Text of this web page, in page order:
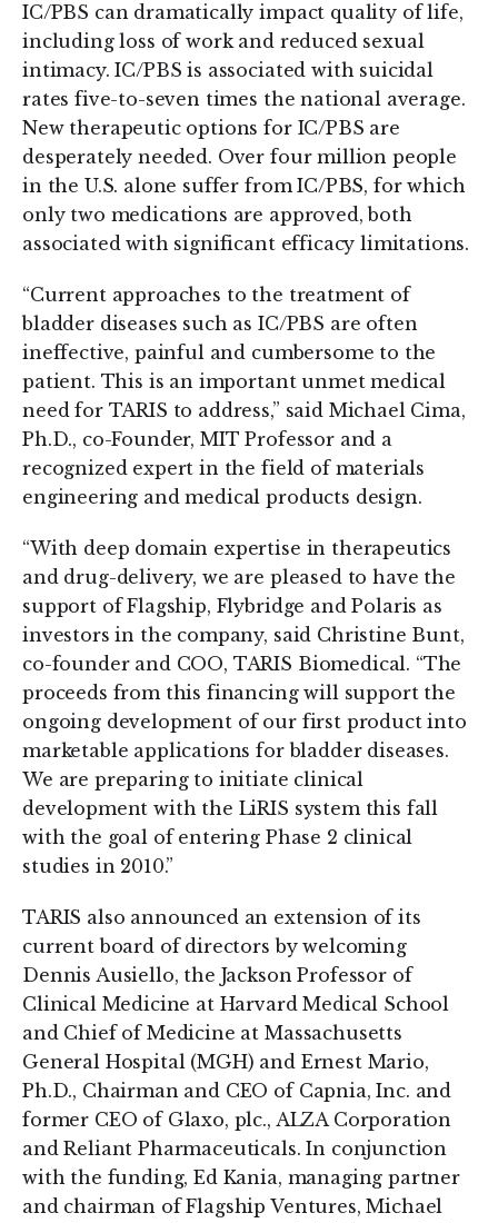
IC/PBS can dramatically impact quality of life,
including loss of work and reduced sexual
intimacy. IC/PBS is associated with suicidal
rates five-to-seven times the national average.
New therapeutic options for IC/PBS are
desperately needed. Over four million people
in the U.S. alone suffer from IC/PBS, for which
only two medications are approved, both
associated with significant efficacy limitations.
“Current approaches to the treatment of
bladder diseases such as IC/PBS are often
ineffective, painful and cumbersome to the
patient. This is an important unmet medical
need for TARIS to address,” said Michael Cima,
Ph.D., co-Founder, MIT Professor and a
recognized expert in the field of materials
engineering and medical products design.
“With deep domain expertise in therapeutics
and drug-delivery, we are pleased to have the
support of Flagship, Flybridge and Polaris as
investors in the company, said Christine Bunt,
co-founder and COO, TARIS Biomedical. “The
proceeds from this financing will support the
ongoing development of our first product into
marketable applications for bladder diseases.
We are preparing to initiate clinical
development with the LiRIS system this fall
with the goal of entering Phase 2 clinical
studies in 2010.”
TARIS also announced an extension of its
current board of directors by welcoming
Dennis Ausiello, the Jackson Professor of
Clinical Medicine at Harvard Medical School
and Chief of Medicine at Massachusetts
General Hospital (MGH) and Ernest Mario,
Ph.D., Chairman and CEO of Capnia, Inc. and
former CEO of Glaxo, plc., ALZA Corporation
and Reliant Pharmaceuticals. In conjunction
with the funding, Ed Kania, managing partner
and chairman of Flagship Ventures, Michael